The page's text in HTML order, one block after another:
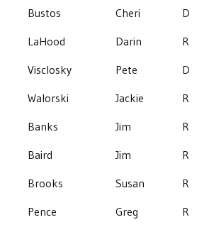
Bustos
Cheri D
LaHood
Darin R
Visclosky
Pete D
Walorski
Jackie R
Banks
Jim R
Baird
Jim R
Brooks
Susan R
Pence
Greg R